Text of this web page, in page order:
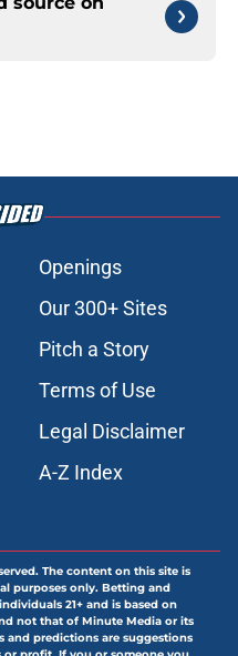
Openings
Our 300+ Sites
Pitch a Story
Terms of Use
Legal Disclaimer
A-Z Index
The content on this site is
purposes only. Betting and
21+ and is based on
not that of Minute Media or its
and predictions are suggestions